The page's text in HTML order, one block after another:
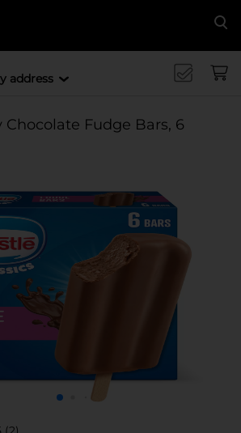
address
Chocolate Fudge Bars, 6